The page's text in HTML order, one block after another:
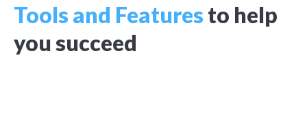
Tools and Features to help
you succeed